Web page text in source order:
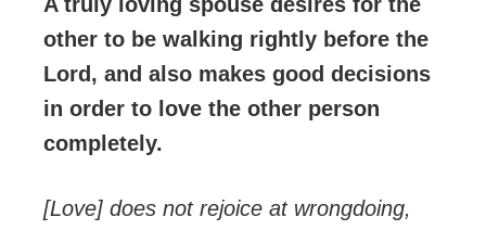
other to be walking rightly before the
Lord, and also makes good decisions
in order to love the other person
completely.
[Love] does not rejoice at wrongdoing,